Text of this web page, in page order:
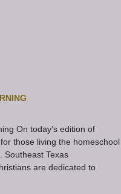
On today’s edition of
those living the homeschool
Southeast Texas
are dedicated to